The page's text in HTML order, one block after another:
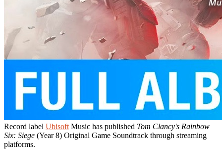
Record label Ubisoft Music has published Tom Clancy's Rainbow
Six: Siege (Year 8) Original Game Soundtrack through streaming
platforms.